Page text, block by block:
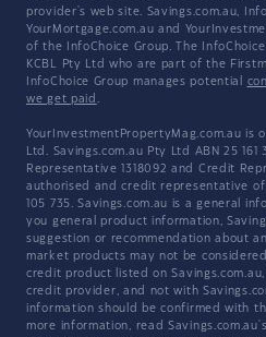
provider's web site. Savings.com.au,
YourMortgage.com.au and
of the InfoChoice Group. The
KCBL Pty Ltd who are part of the
InfoChoice Group manages potential
we get paid .
YourInvestmentPropertyMag.com.au is
Ltd. Savings.com.au Pty Ltd ABN 25 161
Representative 1318092 and Credit
authorised and credit representative of
105 735. Savings.com.au is a general
you general product information,
suggestion or recommendation about
market products may not be
credit product listed on
credit provider, and not with
information should be confirmed with
more information, read Savings.com.au's